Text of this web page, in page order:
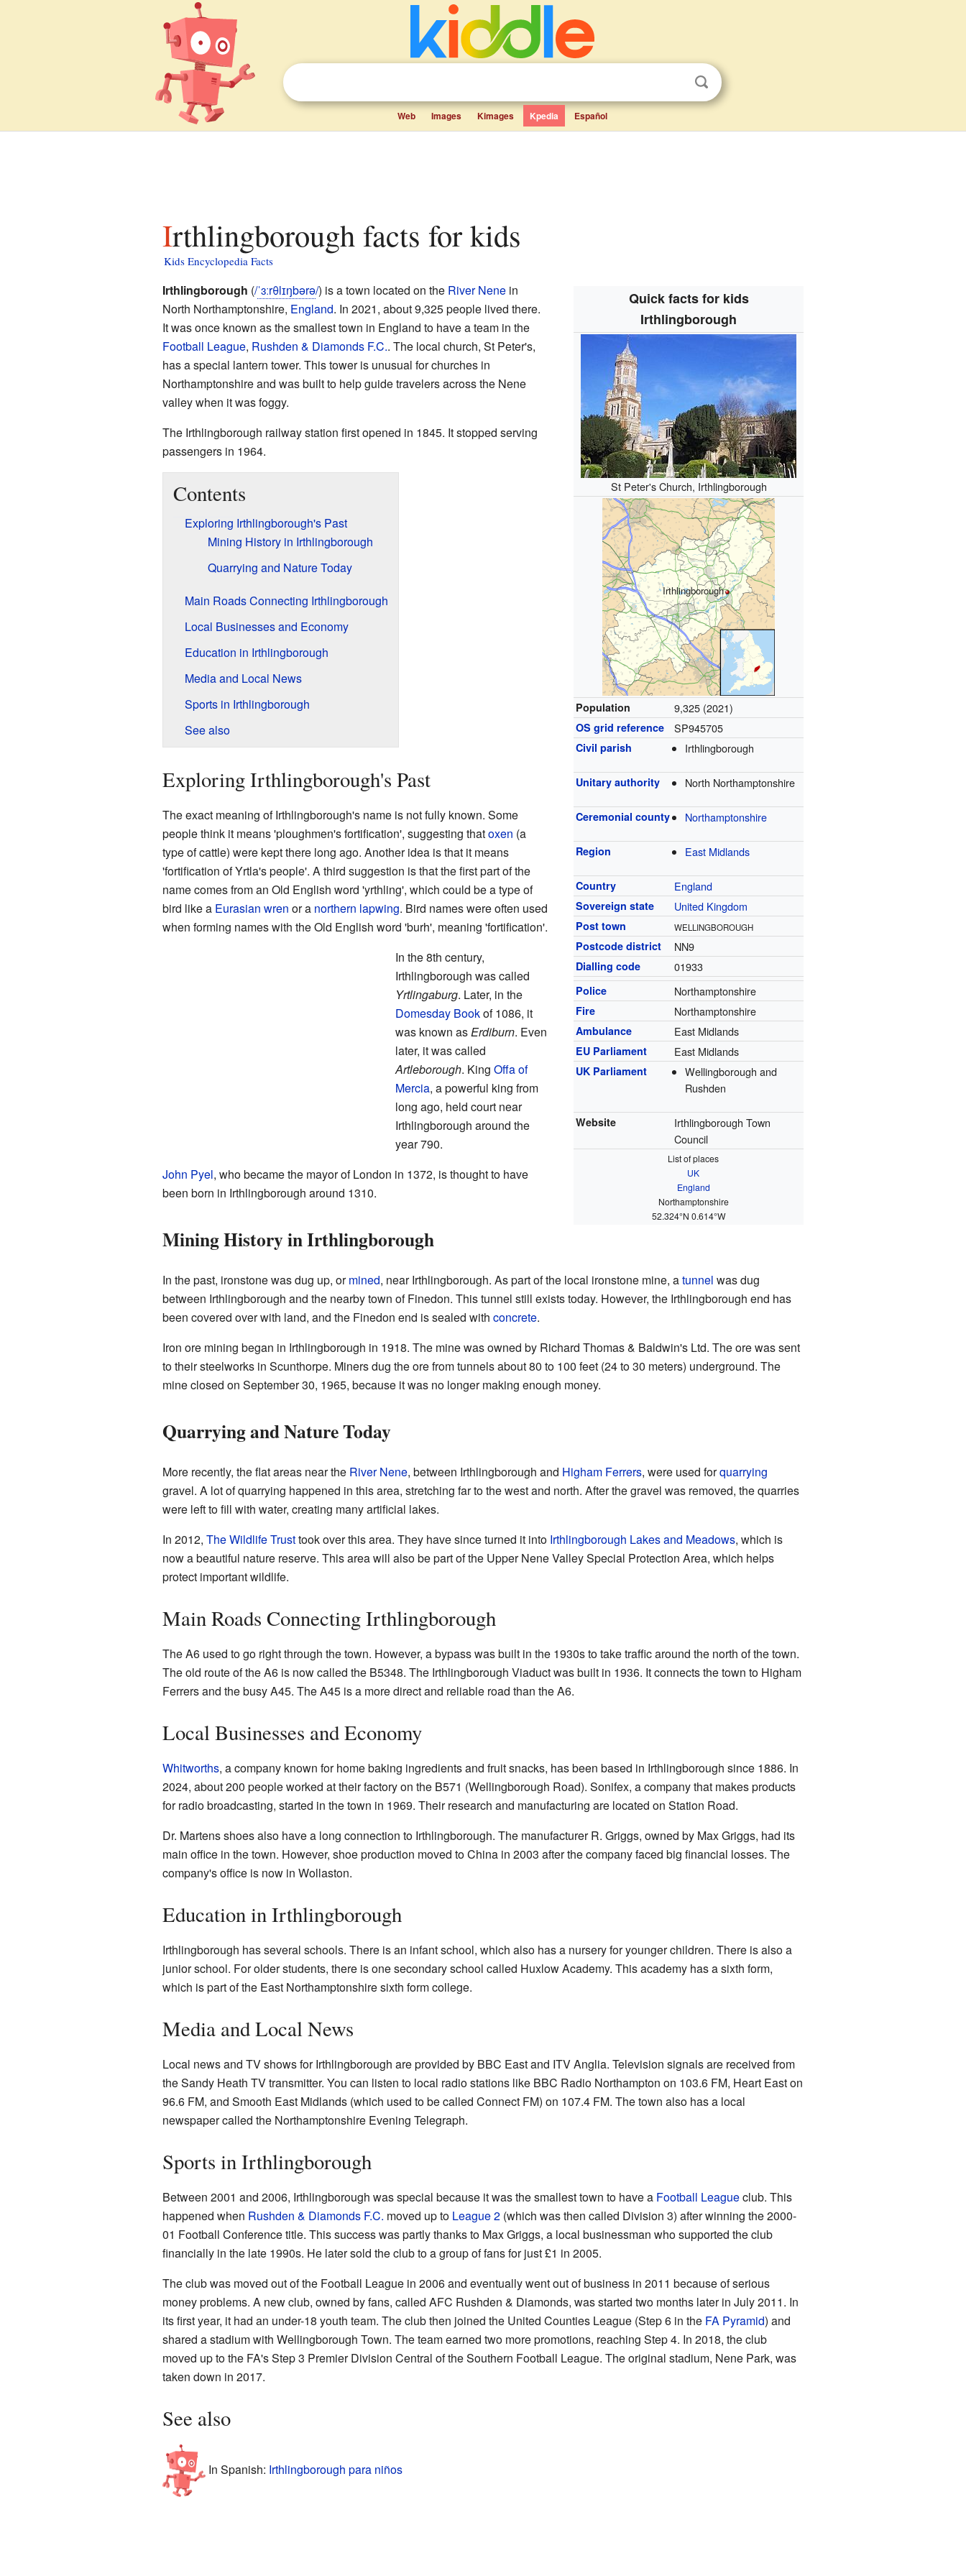
Web Images Kimages Kpedia Español
Irthlingborough facts for kids
Kids Encyclopedia Facts
Quick facts for kids
Irthlingborough
St Peter's Church, Irthlingborough
Irthlingborough
Population 9,325 (2021)
OS grid reference SP945705
Civil parish Irthlingborough
Unitary authority North Northamptonshire
Ceremonial county Northamptonshire
Region East Midlands
Country England
Sovereign state United Kingdom
Post town WELLINGBOROUGH
Postcode district NN9
Dialling code 01933
Police Northamptonshire
Fire Northamptonshire
Ambulance East Midlands
EU Parliament East Midlands
UK Parliament
Wellingborough and
Rushden
Website
Irthlingborough Town
Council
List of places
UK
England
Northamptonshire
52.324°N 0.614°W
Irthlingborough (/ˈɜːrθlɪŋbərə/) is a town located on the River Nenein
North Northamptonshire, England. In 2021, about 9,325 people lived there.
It was once known as the smallest town in England to have a team in the
Football League, Rushden & Diamonds F.C.. The local church, St Peter's,
has a special lantern tower. This tower is unusual for churches in
Northamptonshire and was built to help guide travelers across the Nene
valley when it was foggy.
The Irthlingborough railway station first opened in 1845. It stopped serving
passengers in 1964.
Contents
Exploring Irthlingborough's Past
Mining History in Irthlingborough
Quarrying and Nature Today
Main Roads Connecting Irthlingborough
Local Businesses and Economy
Education in Irthlingborough
Media and Local News
Sports in Irthlingborough
See also
Exploring Irthlingborough's Past
The exact meaning of Irthlingborough's name is not fully known. Some
people think it means 'ploughmen's fortification', suggesting thatoxen (a
type of cattle) were kept there long ago. Another idea is that it means
'fortification of Yrtla's people'. A third suggestion is that the first part of the
name comes from an Old English word 'yrthling', which could be a type of
bird like a Eurasian wren or a northern lapwing. Bird names were often used
when forming names with the Old English word 'burh', meaning 'fortification'.
In the 8th century,
Irthlingborough was called
Yrtlingaburg. Later, in the
Domesday Bookof 1086, it
was known asErdiburn. Even
later, it was called
Artleborough. King Offa of
Mercia, a powerful king from
long ago, held court near
Irthlingborough around the
year 790.
John Pyel, who became the mayor of London in 1372, is thought to have
been born in Irthlingborough around 1310.
Mining History in Irthlingborough
In the past, ironstone was dug up, ormined, near Irthlingborough. As part of the local ironstone mine, atunnel was dug
between Irthlingborough and the nearby town of Finedon. This tunnel still exists today. However, the Irthlingborough end has
been covered over with land, and the Finedon end is sealed with concrete.
Iron ore mining began in Irthlingborough in 1918. The mine was owned by Richard Thomas & Baldwin's Ltd. The ore was sent
to their steelworks in Scunthorpe. Miners dug the ore from tunnels about 80 to 100 feet (24 to 30 meters) underground. The
mine closed on September 30, 1965, because it was no longer making enough money.
Quarrying and Nature Today
More recently, the flat areas near the River Nene, between Irthlingborough and Higham Ferrers, were used forquarrying
gravel. A lot of quarrying happened in this area, stretching far to the west and north. After the gravel was removed, the quarries
were left to fill with water, creating many artificial lakes.
In 2012, The Wildlife Trusttook over this area. They have since turned it into Irthlingborough Lakes and Meadows, which is
now a beautiful nature reserve. This area will also be part of the Upper Nene Valley Special Protection Area, which helps
protect important wildlife.
Main Roads Connecting Irthlingborough
The A6 used to go right through the town. However, a bypass was built in the 1930s to take traffic around the north of the town.
The old route of the A6 is now called the B5348. The Irthlingborough Viaduct was built in 1936. It connects the town to Higham
Ferrers and the busy A45. The A45 is a more direct and reliable road than the A6.
Local Businesses and Economy
Whitworths, a company known for home baking ingredients and fruit snacks, has been based in Irthlingborough since 1886. In
2024, about 200 people worked at their factory on the B571 (Wellingborough Road). Sonifex, a company that makes products
for radio broadcasting, started in the town in 1969. Their research and manufacturing are located on Station Road.
Dr. Martens shoes also have a long connection to Irthlingborough. The manufacturer R. Griggs, owned by Max Griggs, had its
main office in the town. However, shoe production moved to China in 2003 after the company faced big financial losses. The
company's office is now in Wollaston.
Education in Irthlingborough
Irthlingborough has several schools. There is an infant school, which also has a nursery for younger children. There is also a
junior school. For older students, there is one secondary school called Huxlow Academy. This academy has a sixth form,
which is part of the East Northamptonshire sixth form college.
Media and Local News
Local news and TV shows for Irthlingborough are provided by BBC East and ITV Anglia. Television signals are received from
the Sandy Heath TV transmitter. You can listen to local radio stations like BBC Radio Northampton on 103.6 FM, Heart East on
96.6 FM, and Smooth East Midlands (which used to be called Connect FM) on 107.4 FM. The town also has a local
newspaper called the Northamptonshire Evening Telegraph.
Sports in Irthlingborough
Between 2001 and 2006, Irthlingborough was special because it was the smallest town to have a Football Leagueclub. This
happened when Rushden & Diamonds F.C. moved up to League 2(which was then called Division 3) after winning the 2000-
01 Football Conference title. This success was partly thanks to Max Griggs, a local businessman who supported the club
financially in the late 1990s. He later sold the club to a group of fans for just £1 in 2005.
The club was moved out of the Football League in 2006 and eventually went out of business in 2011 because of serious
money problems. A new club, owned by fans, called AFC Rushden & Diamonds, was started two months later in July 2011. In
its first year, it had an under-18 youth team. The club then joined the United Counties League (Step 6 in the FA Pyramid) and
shared a stadium with Wellingborough Town. The team earned two more promotions, reaching Step 4. In 2018, the club
moved up to the FA's Step 3 Premier Division Central of the Southern Football League. The original stadium, Nene Park, was
taken down in 2017.
See also
In Spanish: Irthlingborough para niños